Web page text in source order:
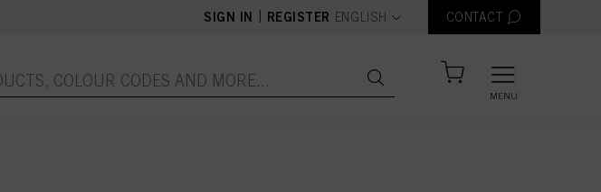
SIGN IN REGISTER text.language
ENGLISH CONTACT
MENU